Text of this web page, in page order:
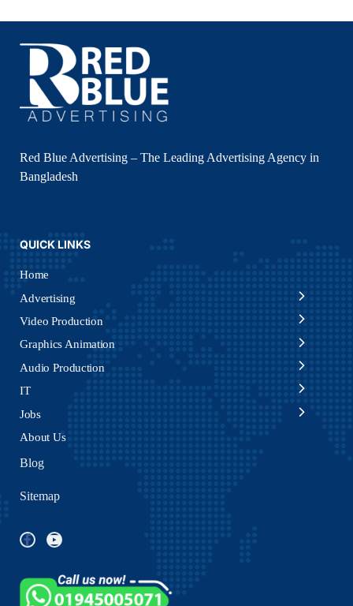
Red Blue Advertising – The Leading Advertising Agency in
Bangladesh
QUICK LINKS
Home
Advertising
Video Production
Graphics Animation
Audio Production
IT
Jobs
About Us
Blog
Sitemap